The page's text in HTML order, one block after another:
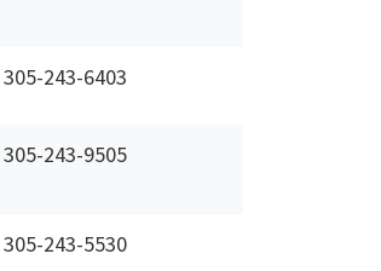
305-243-6403
305-243-9505
305-243-5530